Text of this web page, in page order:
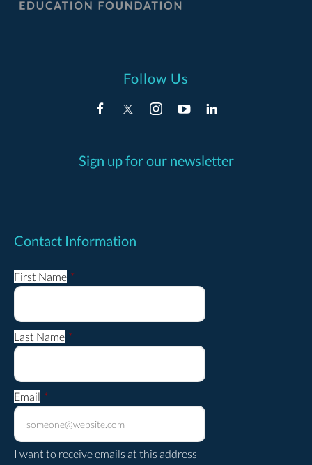
Follow Us
Sign up for our newsletter
Contact Information
First Name *
Last Name *
Email *
I want to receive emails at this address